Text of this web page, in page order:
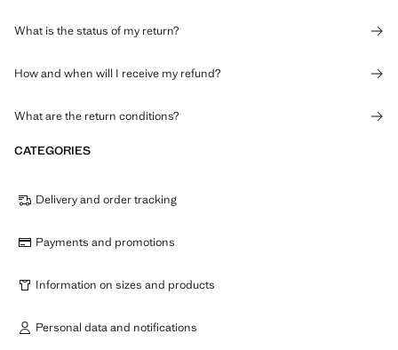
What is the status of my return?
How and when will I receive my refund?
What are the return conditions?
CATEGORIES
Delivery and order tracking
Payments and promotions
Information on sizes and products
Personal data and notifications